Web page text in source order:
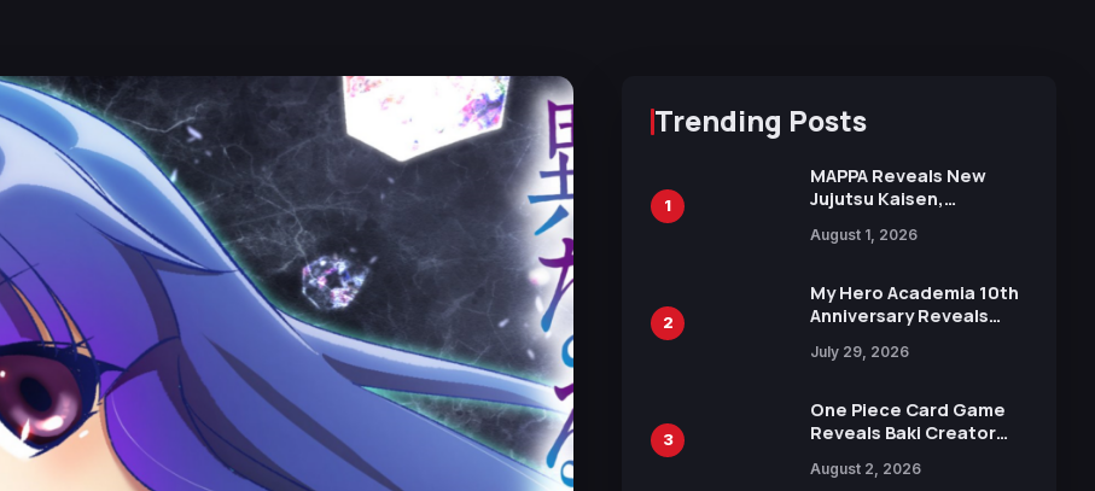
Trending Posts
1
MAPPA Reveals New
Jujutsu Kaisen,
Attack on Titan
15th Anniversary Expo
August 1, 2026
2
My Hero Academia 10th
Anniversary Reveals
Visual
July 29, 2026
3
One Piece Card Game
Reveals Baki Creator
Illustration of Kaido,
August 2, 2026